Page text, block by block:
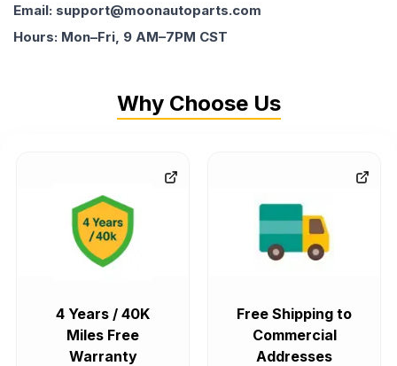
Email: support@moonautoparts.com
Hours: Mon–Fri, 9 AM–7PM CST
Why Choose Us
4 Years / 40K
Miles Free
Warranty
Free Shipping to
Commercial
Addresses